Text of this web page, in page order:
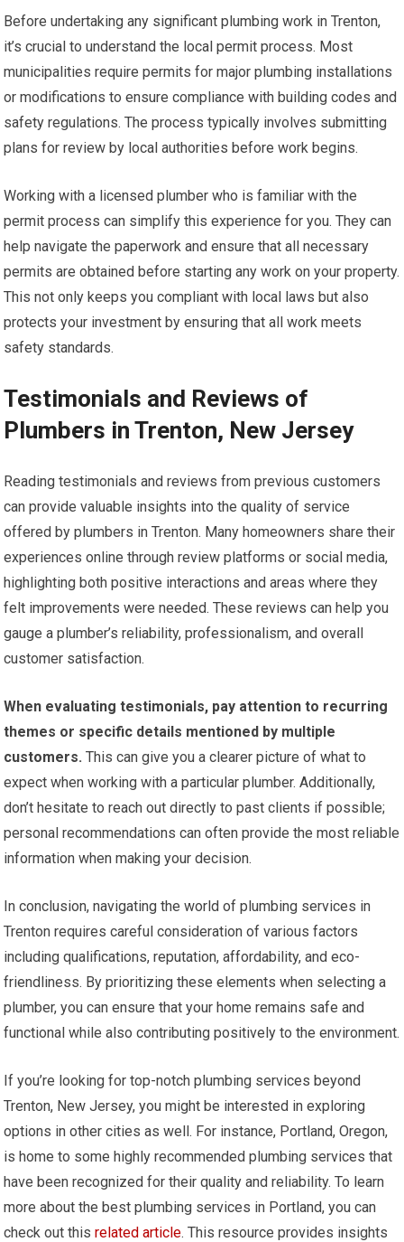
Before undertaking any significant plumbing work in Trenton,
it’s crucial to understand the local permit process. Most
municipalities require permits for major plumbing installations
or modifications to ensure compliance with building codes and
safety regulations. The process typically involves submitting
plans for review by local authorities before work begins.
Working with a licensed plumber who is familiar with the
permit process can simplify this experience for you. They can
help navigate the paperwork and ensure that all necessary
permits are obtained before starting any work on your property.
This not only keeps you compliant with local laws but also
protects your investment by ensuring that all work meets
safety standards.
Testimonials and Reviews of
Plumbers in Trenton, New Jersey
Reading testimonials and reviews from previous customers
can provide valuable insights into the quality of service
offered by plumbers in Trenton. Many homeowners share their
experiences online through review platforms or social media,
highlighting both positive interactions and areas where they
felt improvements were needed. These reviews can help you
gauge a plumber’s reliability, professionalism, and overall
customer satisfaction.
When evaluating testimonials, pay attention to recurring
themes or specific details mentioned by multiple
customers. This can give you a clearer picture of what to
expect when working with a particular plumber. Additionally,
don’t hesitate to reach out directly to past clients if possible;
personal recommendations can often provide the most reliable
information when making your decision.
In conclusion, navigating the world of plumbing services in
Trenton requires careful consideration of various factors
including qualifications, reputation, affordability, and eco-
friendliness. By prioritizing these elements when selecting a
plumber, you can ensure that your home remains safe and
functional while also contributing positively to the environment.
If you’re looking for top-notch plumbing services beyond
Trenton, New Jersey, you might be interested in exploring
options in other cities as well. For instance, Portland, Oregon,
is home to some highly recommended plumbing services that
have been recognized for their quality and reliability. To learn
more about the best plumbing services in Portland, you can
check out thisrelated article. This resource provides insights